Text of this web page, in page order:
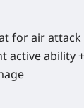
for air
active ability